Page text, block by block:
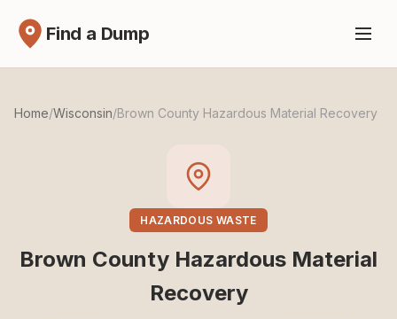
Find a Dump
Home/Wisconsin/Brown County Hazardous Material Recovery
HAZARDOUS WASTE
Brown County Hazardous Material
Recovery